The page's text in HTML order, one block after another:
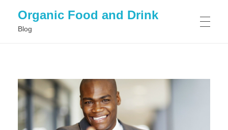
Organic Food and Drink
Blog
GENERAL